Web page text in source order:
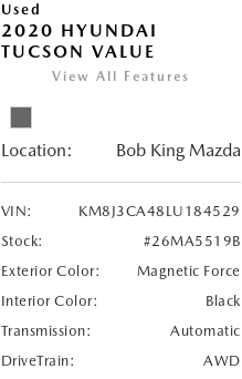
Used
2020 HYUNDAI
TUCSON VALUE
View All Features
Location: Bob King Mazda
VIN:
KM8J3CA48LU184529
Stock:
#26MA5519B
Exterior Color:
Magnetic Force
Interior Color:
Black
Transmission:
Automatic
DriveTrain:
AWD